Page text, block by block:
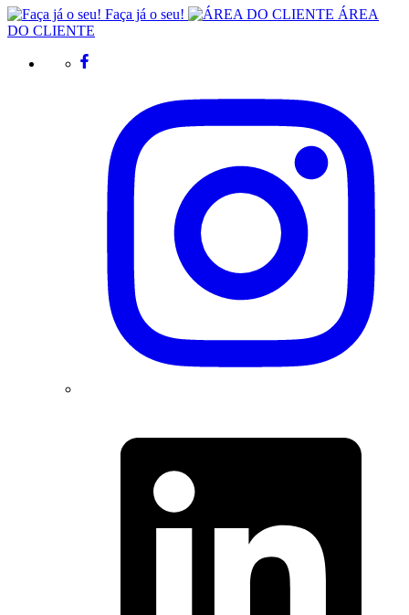
Faça já o seu!
ÁREA
DO CLIENTE